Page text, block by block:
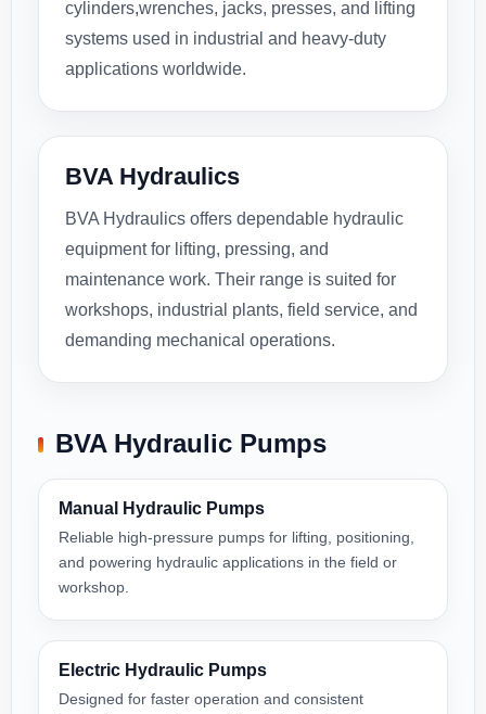
cylinders,wrenches, jacks, presses, and lifting
systems used in industrial and heavy-duty
applications worldwide.
BVA Hydraulics
BVA Hydraulics offers dependable hydraulic
equipment for lifting, pressing, and
maintenance work. Their range is suited for
workshops, industrial plants, field service, and
demanding mechanical operations.
BVA Hydraulic Pumps
Manual Hydraulic Pumps
Reliable high-pressure pumps for lifting, positioning,
and powering hydraulic applications in the field or
workshop.
Electric Hydraulic Pumps
Designed for faster operation and consistent